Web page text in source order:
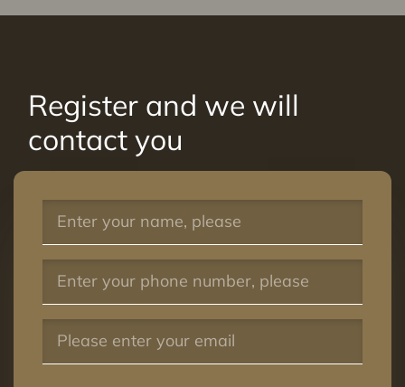
Register and we will
contact you